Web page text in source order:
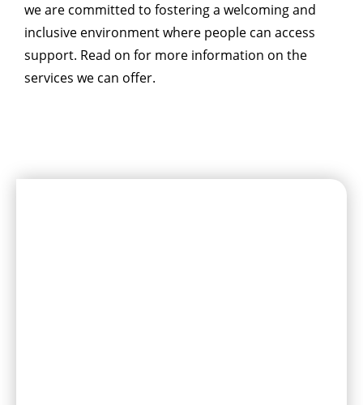
we are committed to fostering a welcoming and
inclusive environment where people can access
support. Read on for more information on the
services we can offer.